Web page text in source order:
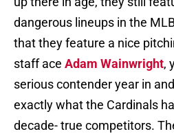
dangerous lineups in the
that they feature a nice
staff ace Adam Wainwright,
serious contender year in
exactly what the Cardinals
decade- true competitors.